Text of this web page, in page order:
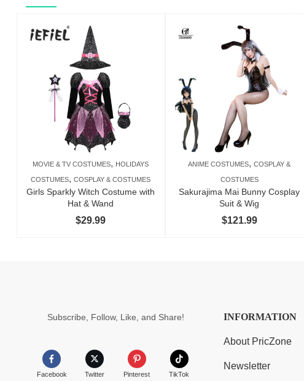
MOVIE & TV COSTUMES, HOLIDAYS
COSTUMES,COSPLAY & COSTUMES
Girls Sparkly Witch Costume with
Hat & Wand
$29.99
ANIME COSTUMES,COSPLAY &
COSTUMES
Sakurajima Mai Bunny Cosplay
Suit & Wig
$121.99
Subscribe, Follow, Like, and Share!
Facebook Twitter Pinterest TikTok
INFORMATION
About PricZone
Newsletter